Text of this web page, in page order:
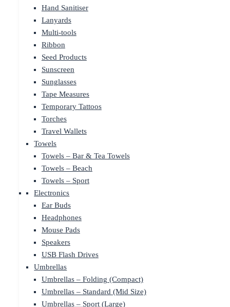
Hand Sanitiser
Lanyards
Multi-tools
Ribbon
Seed Products
Sunscreen
Sunglasses
Tape Measures
Temporary Tattoos
Torches
Travel Wallets
Towels
Towels – Bar & Tea Towels
Towels – Beach
Towels – Sport
Electronics
Ear Buds
Headphones
Mouse Pads
Speakers
USB Flash Drives
Umbrellas
Umbrellas – Folding (Compact)
Umbrellas – Standard (Mid Size)
Umbrellas – Sport (Large)